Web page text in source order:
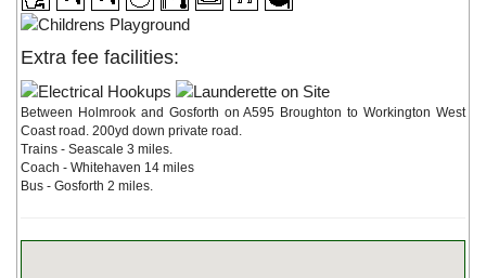
Extra fee facilities:
Between Holmrook and Gosforth on A595 Broughton to Workington West
Coast road. 200yd down private road.
Trains - Seascale 3 miles.
Coach - Whitehaven 14 miles
Bus - Gosforth 2 miles.